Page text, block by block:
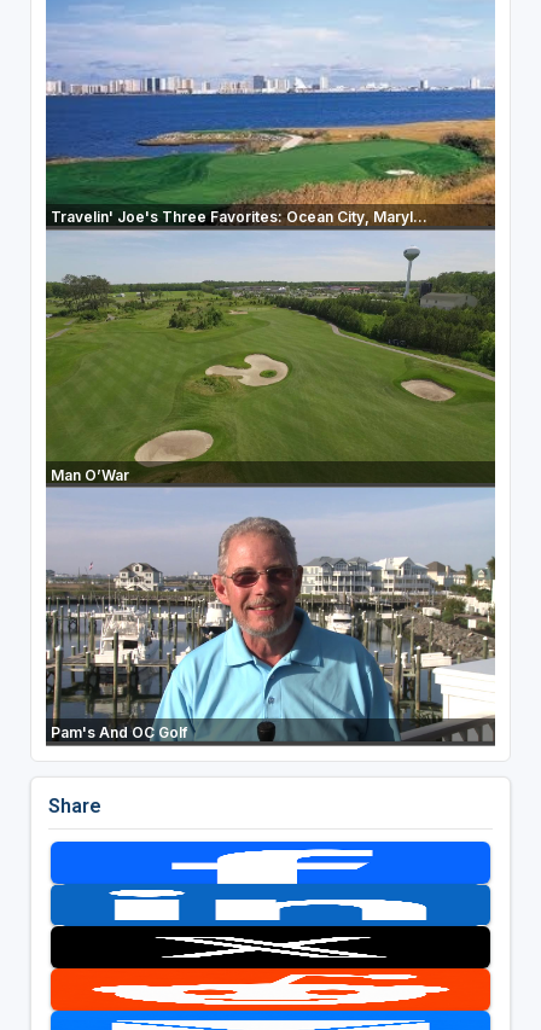
Travelin' Joe's Three Favorites: Ocean City, Maryl...
Man O’War
Pam's And OC Golf
Share